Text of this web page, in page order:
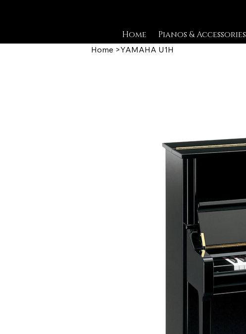
Home Pianos & Accessories
Home >YAMAHA U1H